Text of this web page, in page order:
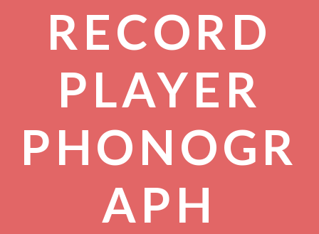
RECORD
PLAYER
PHONOGR
APH